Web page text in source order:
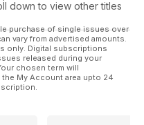
down to view other titles
purchase of single issues over
vary from advertised amounts.
only. Digital subscriptions
released during your
chosen term will
My Account area upto 24